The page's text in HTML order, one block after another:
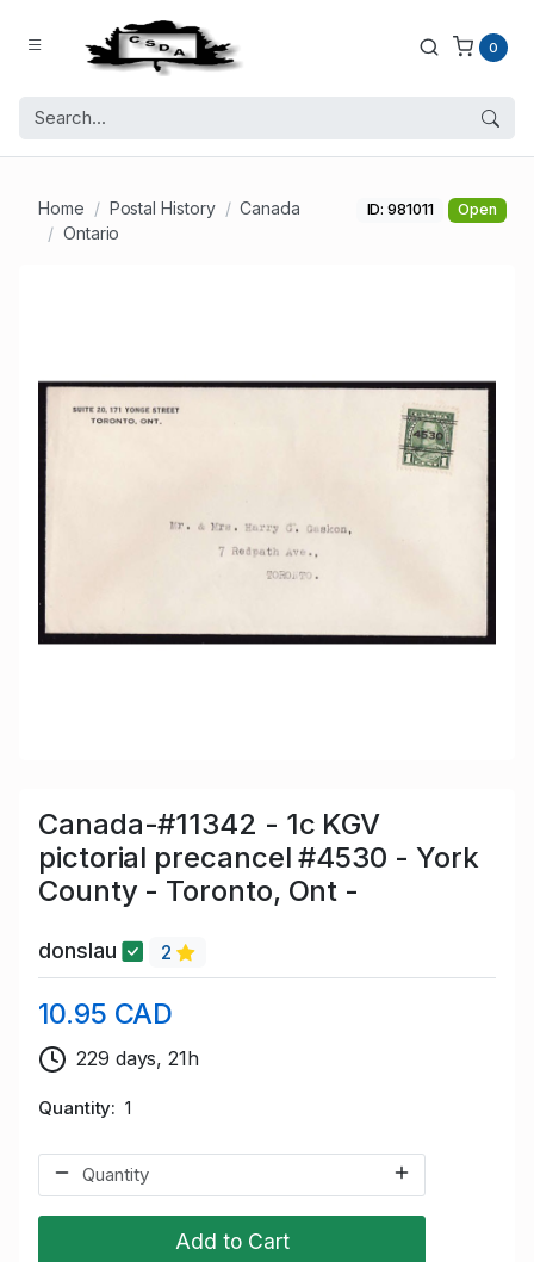
0
Home Postal History
Canada
Ontario
ID: 981011 Open
Canada-#11342 - 1c KGV
pictorial precancel #4530 - York
County - Toronto, Ont -
donslau 2
10.95 CAD
229 days, 21h
Quantity 1
Add to Cart